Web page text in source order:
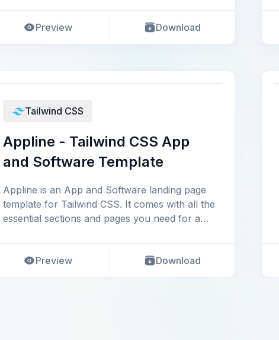
Preview Download
Tailwind CSS
Appline - Tailwind CSS App
and Software Template
Appline is an App and Software landing page
template for Tailwind CSS. It comes with all the
essential sections and pages you need for a
Preview Download